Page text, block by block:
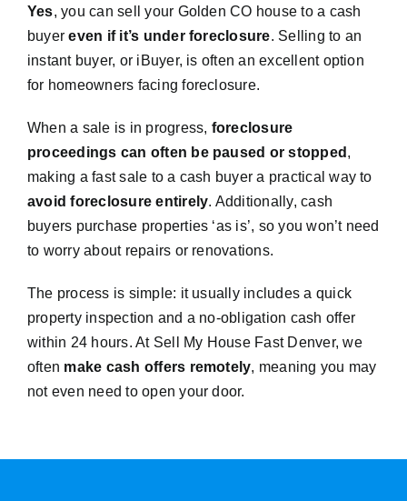
Yes, you can sell your Golden CO house to a cash
buyereven if it’s under foreclosure. Selling to an
instant buyer, or iBuyer, is often an excellent option
for homeowners facing foreclosure.
When a sale is in progress, foreclosure
proceedings can often be paused or stopped ,
making a fast sale to a cash buyer a practical way to
avoid foreclosure entirely. Additionally, cash
buyers purchase properties ‘as is’, so you won’t need
to worry about repairs or renovations.
The process is simple: it usually includes a quick
property inspection and a no-obligation cash offer
within 24 hours. At Sell My House Fast Denver, we
often make cash offers remotely, meaning you may
not even need to open your door.